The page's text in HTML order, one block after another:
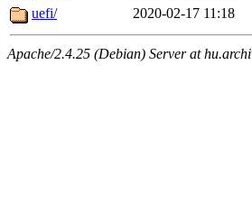
uefi/
2020-02-17 11:18
Apache/2.4.25 (Debian) Server at